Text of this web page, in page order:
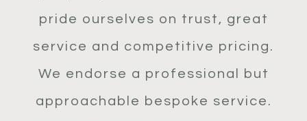
pride ourselves on trust, great
service and competitive pricing.
We endorse a professional but
approachable bespoke service.